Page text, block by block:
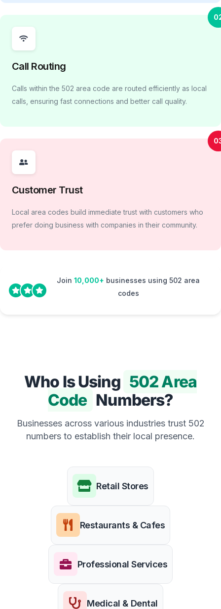
Call Routing
Calls within the 502 area code are routed efficiently as local
calls, ensuring fast connections and better call quality.
Customer Trust
Local area codes build immediate trust with customers who
prefer doing business with companies in their community.
Join 10,000+ businesses using 502 area
codes
Who Is Using 502 Area
Code Numbers?
Businesses across various industries trust 502
numbers to establish their local presence.
Retail Stores
Restaurants & Cafes
Professional Services
Medical & Dental